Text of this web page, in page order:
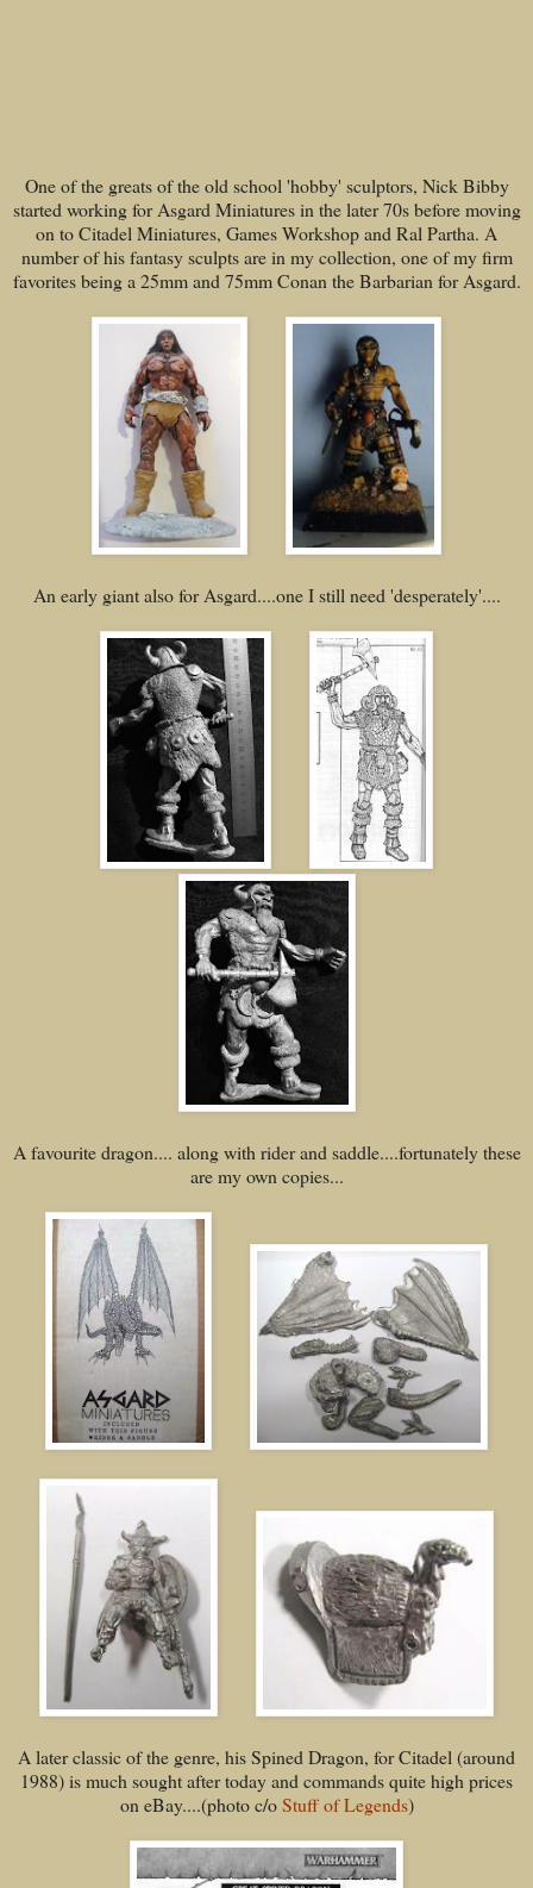
One of the greats of the old school 'hobby' sculptors, Nick Bibby
started working for Asgard Miniatures in the later 70s before moving
on to Citadel Miniatures, Games Workshop and Ral Partha. A
number of his fantasy sculpts are in my collection, one of my firm
favorites being a 25mm and 75mm Conan the Barbarian for Asgard.
An early giant also for Asgard....one I still need 'desperately'....
A favourite dragon.... along with rider and saddle....fortunately these
are my own copies...
A later classic of the genre, his Spined Dragon, for Citadel (around
1988) is much sought after today and commands quite high prices
on eBay....(photo c/oStuff of Legends)